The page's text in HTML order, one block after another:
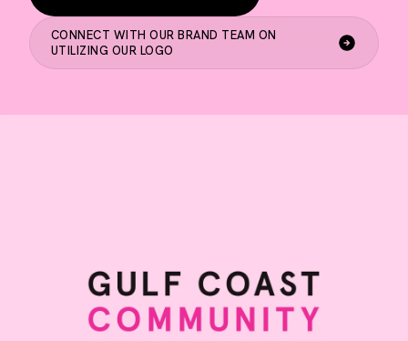
CONNECT WITH OUR BRAND TEAM ON
UTILIZING OUR LOGO